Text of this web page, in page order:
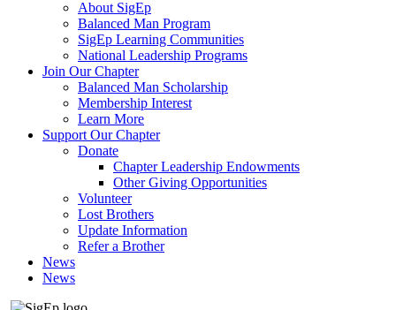
About SigEp
Balanced Man Program
SigEp Learning Communities
National Leadership Programs
Join Our Chapter
Balanced Man Scholarship
Membership Interest
Learn More
Support Our Chapter
Donate
Chapter Leadership Endowments
Other Giving Opportunities
Volunteer
Lost Brothers
Update Information
Refer a Brother
News
News